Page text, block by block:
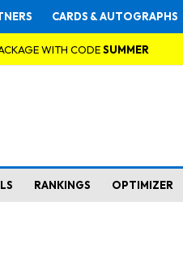
CARDS & AUTOGRAPHS
WITH CODESUMMER
RANKINGS OPTIMIZER